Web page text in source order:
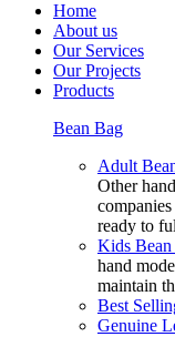
Home
About us
Our Services
Our Projects
Products
Bean Bag
Adult
Other
ready to
Kids Bean
hand
maintain
Best
Genuine